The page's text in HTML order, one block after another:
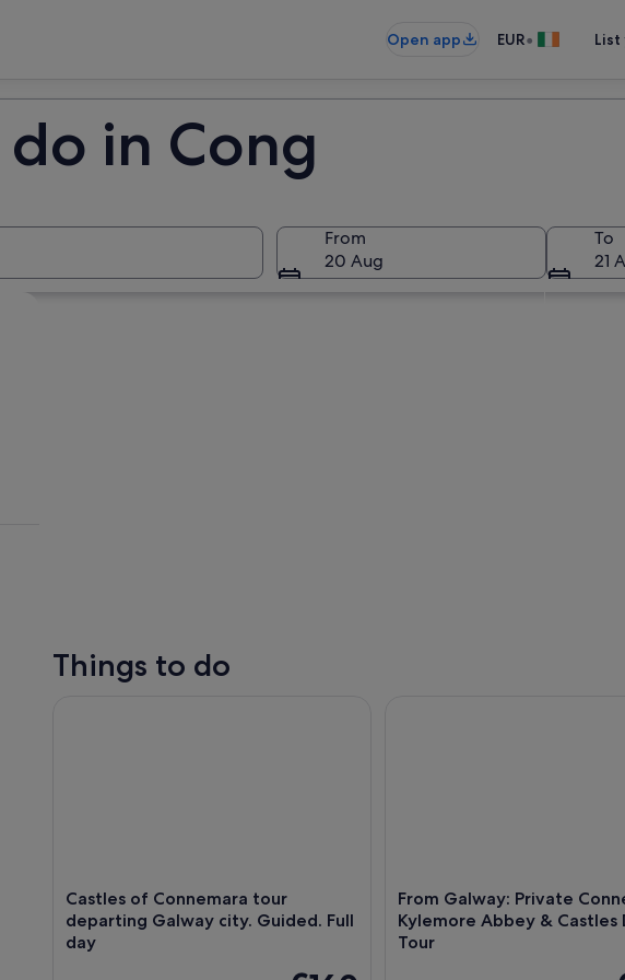
Open app EUR•
in Cong
From
20 Aug
To
21
Things to do
Castles of Connemara tour
departing Galway city. Guided. Full
day
From Galway: Private
Kylemore Abbey & Castles
Tour